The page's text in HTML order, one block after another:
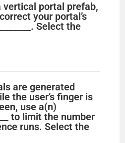
vertical portal prefab,
your portal’s
Select the
are generated
the user’s finger is
use a(n)
to limit the number
runs. Select the